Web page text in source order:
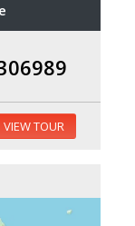
VIEW TOUR